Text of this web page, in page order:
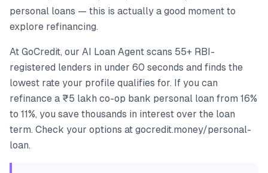
personal loans — this is actually a good moment to
explore refinancing.
At GoCredit, our AI Loan Agent scans 55+ RBI-
registered lenders in under 60 seconds and finds the
lowest rate your profile qualifies for. If you can
refinance a ₹5 lakh co-op bank personal loan from 16%
to 11%, you save thousands in interest over the loan
term. Check your options at gocredit.money/personal-
loan.